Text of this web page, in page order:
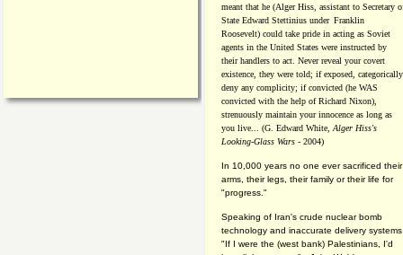
meant that he (Alger Hiss, assistant to Secretary
State Edward Stettinius under Franklin
Roosevelt) could take pride in acting as Soviet
agents in the United States were instructed by
their handlers to act. Never reveal your covert
existence, they were told; if exposed, categorically
deny any complicity; if convicted (he WAS
convicted with the help of Richard Nixon),
strenuously maintain your innocence as long as
you live... (G. Edward White, Alger Hiss's
Looking-Glass Wars - 2004)
In 10,000 years no one ever sacrificed their
arms, their legs, their family or their life for
"progress."
Speaking of Iran's crude nuclear bomb
technology and inaccurate delivery
"If I were the (west bank) Palestinians, I'd